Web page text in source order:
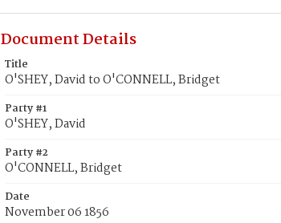
Document Details
Title
O'SHEY, David to O'CONNELL, Bridget
Party #1
O'SHEY, David
Party #2
O'CONNELL, Bridget
Date
November 06 1856